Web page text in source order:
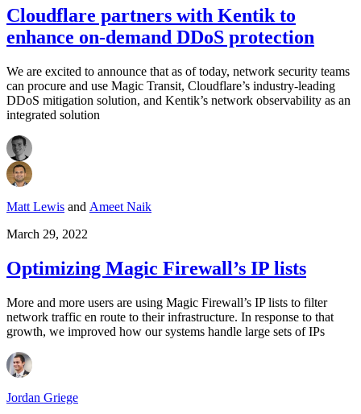
Cloudflare partners with Kentik to
enhance on-demand DDoS protection
We are excited to announce that as of today, network security teams
can procure and use Magic Transit, Cloudflare’s industry-leading
DDoS mitigation solution, and Kentik’s network observability as an
integrated solution
Matt Lewis and Ameet Naik
March 29, 2022
Optimizing Magic Firewall’s IP lists
More and more users are using Magic Firewall’s IP lists to filter
network traffic en route to their infrastructure. In response to that
growth, we improved how our systems handle large sets of IPs
Jordan Griege